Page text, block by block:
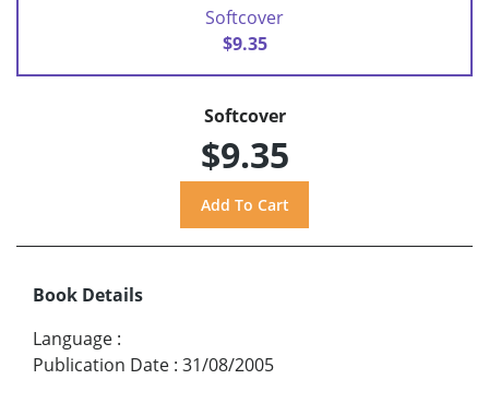
Softcover
$9.35
Softcover
$9.35
Book Details
Language :
Publication Date : 31/08/2005